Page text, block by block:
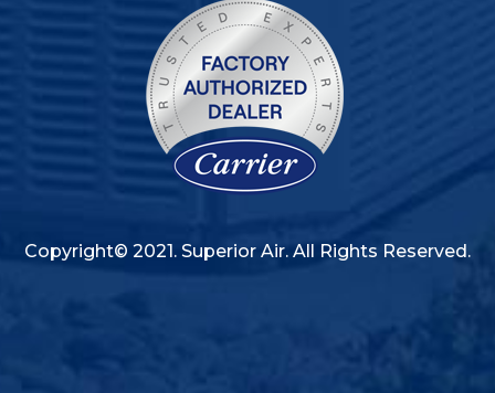
Copyright© 2021. Superior Air. All Rights Reserved.